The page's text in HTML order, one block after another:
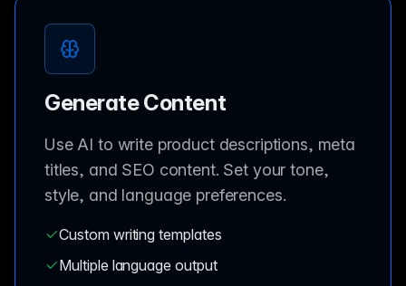
Generate Content
Use AI to write product descriptions, meta
titles, and SEO content. Set your tone,
style, and language preferences.
Custom writing templates
Multiple language output